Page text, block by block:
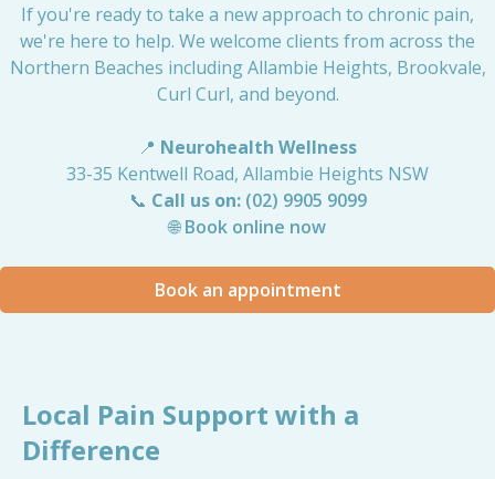
If you're ready to take a new approach to chronic pain,
we're here to help. We welcome clients from across the
Northern Beaches including Allambie Heights, Brookvale,
Curl Curl, and beyond.
📍 Neurohealth Wellness
33-35 Kentwell Road, Allambie Heights NSW
📞 Call us on: (02) 9905 9099
🌐Book online now
Book an appointment
Local Pain Support with a
Difference